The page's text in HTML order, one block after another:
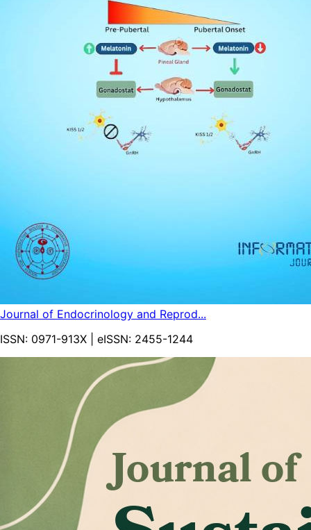
Journal of Endocrinology and Reprod...
ISSN: 0971-913X | eISSN: 2455-1244